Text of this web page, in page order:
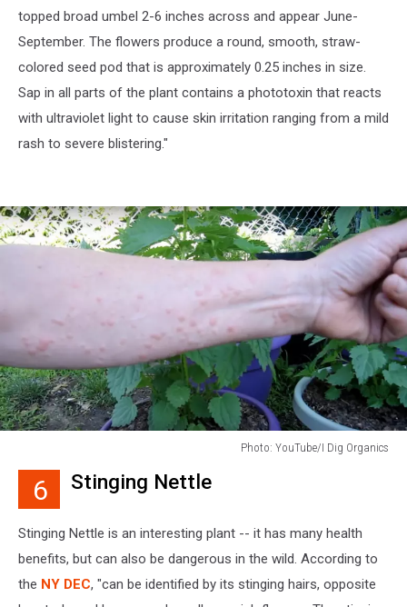
topped broad umbel 2-6 inches across and appear June-
September. The flowers produce a round, smooth, straw-
colored seed pod that is approximately 0.25 inches in size.
Sap in all parts of the plant contains a phototoxin that reacts
with ultraviolet light to cause skin irritation ranging from a mild
rash to severe blistering."
Photo: YouTube/I Dig Organics
YouTube/I
Organics
6 Stinging Nettle
Stinging Nettle is an interesting plant -- it has many health
benefits, but can also be dangerous in the wild. According to
the NY DEC, "can be identified by its stinging hairs, opposite